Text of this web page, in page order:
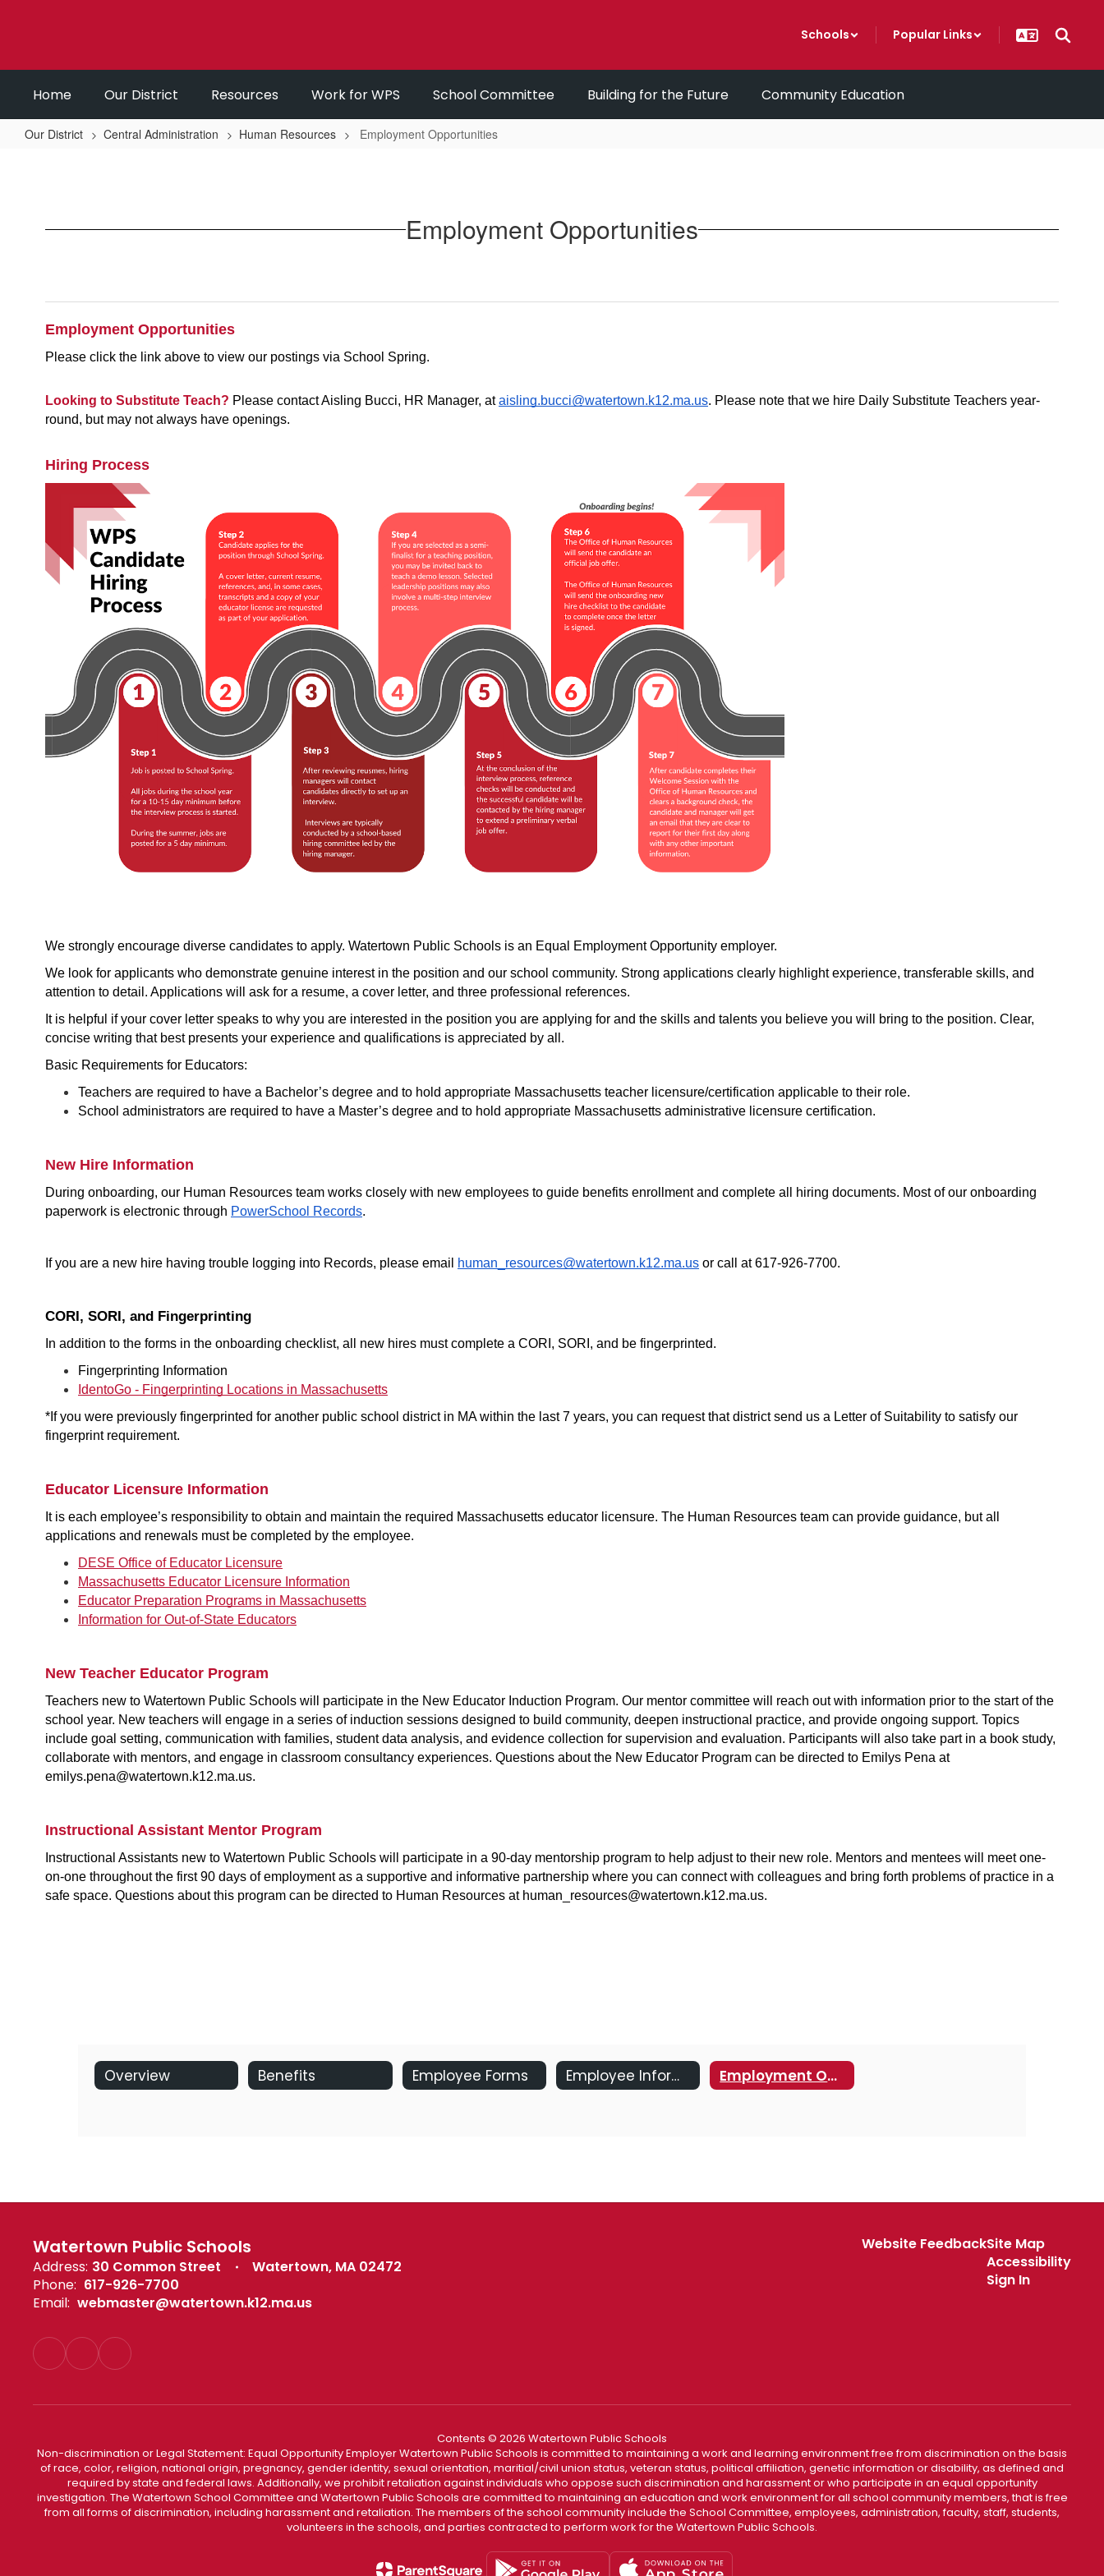
Schools Popular Links
Home Our District Resources Work for WPS School Committee Building for the Future Community Education
Our District Central Administration Human Resources Employment Opportunities
Employment Opportunities
Employment Opportunities
Please click the link above to view our postings via School Spring.
Looking to Substitute Teach? Please contact Aisling Bucci, HR Manager, at aisling.bucci@watertown.k12.ma.us. Please note that we hire Daily Substitute Teachers year-
round, but may not always have openings.
Hiring Process
We strongly encourage diverse candidates to apply. Watertown Public Schools is an Equal Employment Opportunity employer.
We look for applicants who demonstrate genuine interest in the position and our school community. Strong applications clearly highlight experience, transferable skills, and
attention to detail. Applications will ask for a resume, a cover letter, and three professional references.
It is helpful if your cover letter speaks to why you are interested in the position you are applying for and the skills and talents you believe you will bring to the position. Clear,
concise writing that best presents your experience and qualifications is appreciated by all.
Basic Requirements for Educators:
Teachers are required to have a Bachelor’s degree and to hold appropriate Massachusetts teacher licensure/certification applicable to their role.
School administrators are required to have a Master’s degree and to hold appropriate Massachusetts administrative licensure certification.
New Hire Information
During onboarding, our Human Resources team works closely with new employees to guide benefits enrollment and complete all hiring documents. Most of our onboarding
paperwork is electronic through PowerSchool Records.
If you are a new hire having trouble logging into Records, please email human_resources@watertown.k12.ma.us or call at 617-926-7700.
CORI, SORI, and Fingerprinting
In addition to the forms in the onboarding checklist, all new hires must complete a CORI, SORI, and be fingerprinted.
Fingerprinting Information
IdentoGo - Fingerprinting Locations in Massachusetts
*If you were previously fingerprinted for another public school district in MA within the last 7 years, you can request that district send us a Letter of Suitability to satisfy our
fingerprint requirement.
Educator Licensure Information
It is each employee’s responsibility to obtain and maintain the required Massachusetts educator licensure. The Human Resources team can provide guidance, but all
applications and renewals must be completed by the employee.
DESE Office of Educator Licensure
Massachusetts Educator Licensure Information
Educator Preparation Programs in Massachusetts
Information for Out-of-State Educators
New Teacher Educator Program
Teachers new to Watertown Public Schools will participate in the New Educator Induction Program. Our mentor committee will reach out with information prior to the start of the
school year. New teachers will engage in a series of induction sessions designed to build community, deepen instructional practice, and provide ongoing support. Topics
include goal setting, communication with families, student data analysis, and evidence collection for supervision and evaluation. Participants will also take part in a book study,
collaborate with mentors, and engage in classroom consultancy experiences. Questions about the New Educator Program can be directed to Emilys Pena at
emilys.pena@watertown.k12.ma.us.
Instructional Assistant Mentor Program
Instructional Assistants new to Watertown Public Schools will participate in a 90-day mentorship program to help adjust to their new role. Mentors and mentees will meet one-
on-one throughout the first 90 days of employment as a supportive and informative partnership where you can connect with colleagues and bring forth problems of practice in a
safe space. Questions about this program can be directed to Human Resources at human_resources@watertown.k12.ma.us.
Overview Benefits Employee Forms Employee Information Employment Opportunities
Watertown Public Schools
Address: 30 Common Street
Watertown, MA 02472
Phone: 617-926-7700
Email: webmaster@watertown.k12.ma.us
Website FeedbackSite Map
Accessibility
Sign In
Contents © 2026 Watertown Public Schools
Non-discrimination or Legal Statement: Equal Opportunity Employer Watertown Public Schools is committed to maintaining a work and learning environment free from discrimination on the basis
of race, color, religion, national origin, pregnancy, gender identity, sexual orientation, maritial/civil union status, veteran status, political affiliation, genetic information or disability, as defined and
required by state and federal laws. Additionally, we prohibit retaliation against individuals who oppose such discrimination and harassment or who participate in an equal opportunity
investigation. The Watertown School Committee and Watertown Public Schools are committed to maintaining an education and work environment for all school community members, that is free
from all forms of discrimination, including harassment and retaliation. The members of the school community include the School Committee, employees, administration, faculty, staff, students,
volunteers in the schools, and parties contracted to perform work for the Watertown Public Schools.